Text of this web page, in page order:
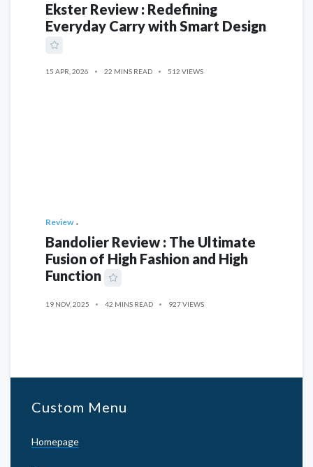
Ekster Review : Redefining
Everyday Carry with Smart Design
15 APR, 2026 22 MINS READ 512 VIEWS
Review
Bandolier Review : The Ultimate
Fusion of High Fashion and High
Function
19 NOV, 2025 42 MINS READ 927 VIEWS
Custom Menu
Homepage